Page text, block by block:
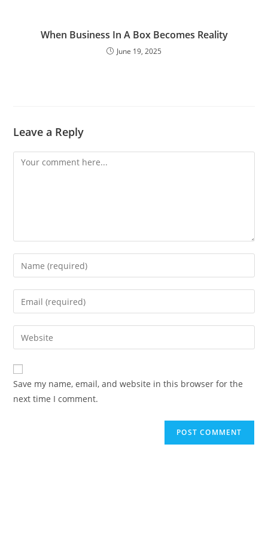
When Business In A Box Becomes Reality
June 19, 2025
Leave a Reply
Comment
Enter
your
name
comment
Enter
your
email
address
comment
Enter
your
website
URL
(optional)
Save my name, email, and website in this browser for the
next time I comment.